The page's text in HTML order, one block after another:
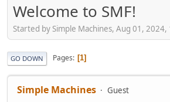
Welcome to SMF!
Started by Simple Machines, Aug 01, 2024,
GO DOWN Pages 1
Simple Machines Guest